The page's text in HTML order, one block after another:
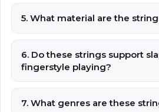
5. What material are the
6. Do these strings support
fingerstyle playing?
7. What genres are these